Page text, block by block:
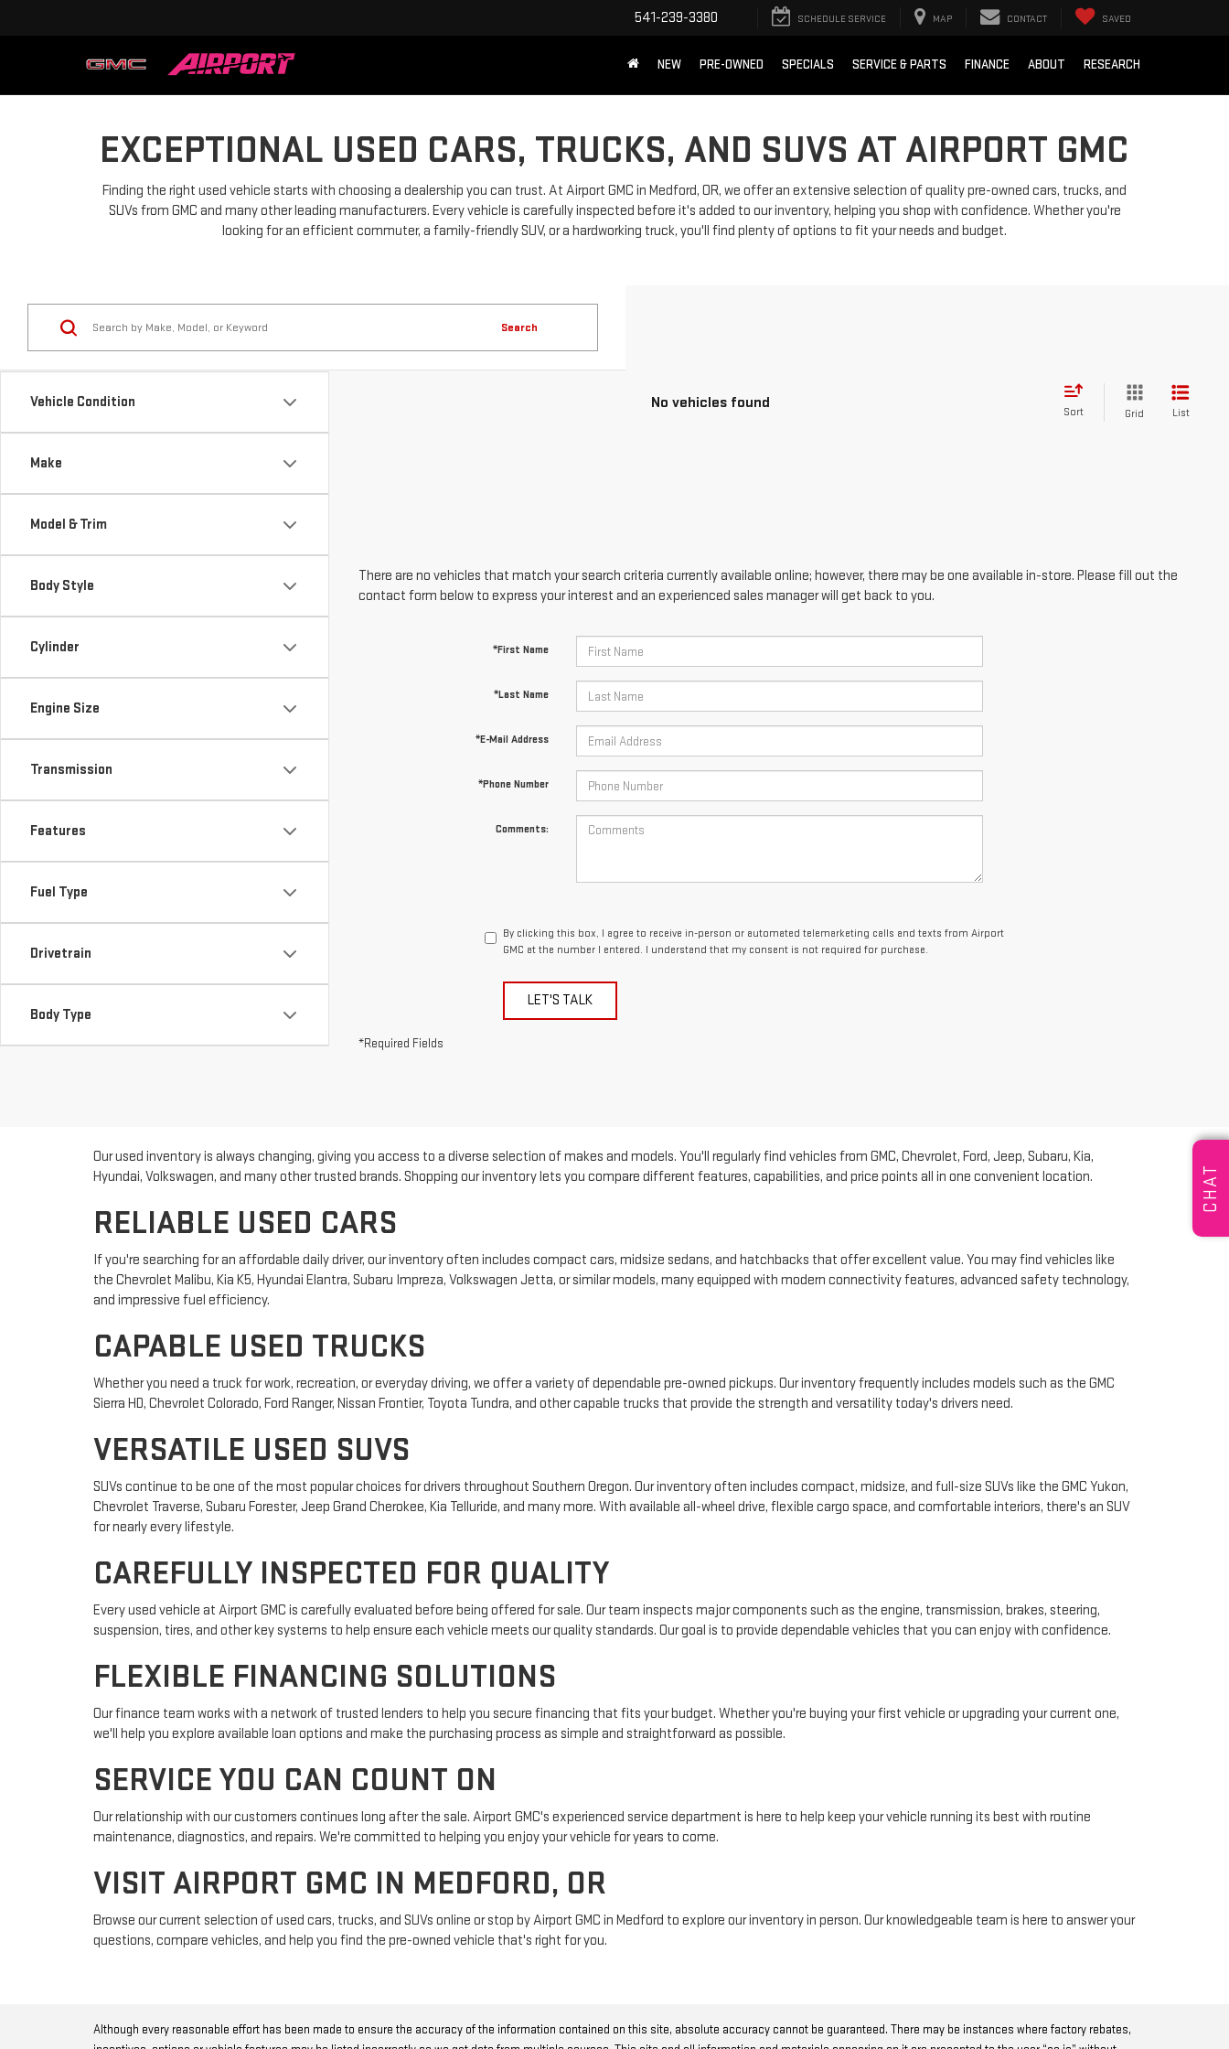
541-239-3380 SCHEDULE SERVICE MAP CONTACT SAVED
NEW PRE-OWNED SPECIALS SERVICE & PARTS FINANCE ABOUT RESEARCH
EXCEPTIONAL USED CARS, TRUCKS, AND SUVS AT AIRPORT GMC
Finding the right used vehicle starts with choosing a dealership you can trust. At Airport GMC in Medford, OR, we offer an extensive selection of quality pre-owned cars, trucks, and
SUVs from GMC and many other leading manufacturers. Every vehicle is carefully inspected before it's added to our inventory, helping you shop with confidence. Whether you're
looking for an efficient commuter, a family-friendly SUV, or a hardworking truck, you'll find plenty of options to fit your needs and budget.
Vehicle Condition
Make
Model & Trim
Body Style
Cylinder
Engine Size
Transmission
Features
Fuel Type
Drivetrain
Body Type
Search
No vehicles found
Sort Grid List
There are no vehicles that match your search criteria currently available online; however, there may be one available in-store. Please fill out the
contact form below to express your interest and an experienced sales manager will get back to you.
*First Name
*Last Name
*E-Mail Address
*Phone Number
Comments:
By clicking this box, I agree to receive in-person or automated telemarketing calls and texts from Airport
GMC at the number I entered. I understand that my consent is not required for purchase.
LET'S TALK
*Required Fields
Our used inventory is always changing, giving you access to a diverse selection of makes and models. You'll regularly find vehicles from GMC, Chevrolet, Ford, Jeep, Subaru, Kia,
Hyundai, Volkswagen, and many other trusted brands. Shopping our inventory lets you compare different features, capabilities, and price points all in one convenient location.
RELIABLE USED CARS
If you're searching for an affordable daily driver, our inventory often includes compact cars, midsize sedans, and hatchbacks that offer excellent value. You may find vehicles like
the Chevrolet Malibu, Kia K5, Hyundai Elantra, Subaru Impreza, Volkswagen Jetta, or similar models, many equipped with modern connectivity features, advanced safety technology,
and impressive fuel efficiency.
CAPABLE USED TRUCKS
Whether you need a truck for work, recreation, or everyday driving, we offer a variety of dependable pre-owned pickups. Our inventory frequently includes models such as the GMC
Sierra HD, Chevrolet Colorado, Ford Ranger, Nissan Frontier, Toyota Tundra, and other capable trucks that provide the strength and versatility today's drivers need.
VERSATILE USED SUVS
SUVs continue to be one of the most popular choices for drivers throughout Southern Oregon. Our inventory often includes compact, midsize, and full-size SUVs like the GMC Yukon,
Chevrolet Traverse, Subaru Forester, Jeep Grand Cherokee, Kia Telluride, and many more. With available all-wheel drive, flexible cargo space, and comfortable interiors, there's an SUV
for nearly every lifestyle.
CAREFULLY INSPECTED FOR QUALITY
Every used vehicle at Airport GMC is carefully evaluated before being offered for sale. Our team inspects major components such as the engine, transmission, brakes, steering,
suspension, tires, and other key systems to help ensure each vehicle meets our quality standards. Our goal is to provide dependable vehicles that you can enjoy with confidence.
FLEXIBLE FINANCING SOLUTIONS
Our finance team works with a network of trusted lenders to help you secure financing that fits your budget. Whether you're buying your first vehicle or upgrading your current one,
we'll help you explore available loan options and make the purchasing process as simple and straightforward as possible.
SERVICE YOU CAN COUNT ON
Our relationship with our customers continues long after the sale. Airport GMC's experienced service department is here to help keep your vehicle running its best with routine
maintenance, diagnostics, and repairs. We're committed to helping you enjoy your vehicle for years to come.
VISIT AIRPORT GMC IN MEDFORD, OR
Browse our current selection of used cars, trucks, and SUVs online or stop by Airport GMC in Medford to explore our inventory in person. Our knowledgeable team is here to answer your
questions, compare vehicles, and help you find the pre-owned vehicle that's right for you.
Although every reasonable effort has been made to ensure the accuracy of the information contained on this site, absolute accuracy cannot be guaranteed. There may be instances where factory rebates,
CHAT